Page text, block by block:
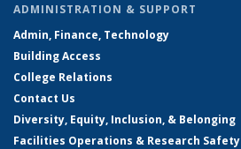
ADMINISTRATION & SUPPORT
Admin, Finance, Technology
Building Access
College Relations
Contact Us
Diversity, Equity, Inclusion, & Belonging
Facilities Operations & Research Safety